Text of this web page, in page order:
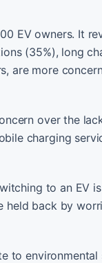
EV owners. It
(35%), long
are more
over the
charging
to an EV
held back by
to